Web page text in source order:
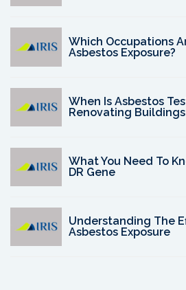
Which Occupations
Asbestos Exposure?
When Is Asbestos
Renovating Buildings
What You Need To
DR Gene
Understanding The
Asbestos Exposure